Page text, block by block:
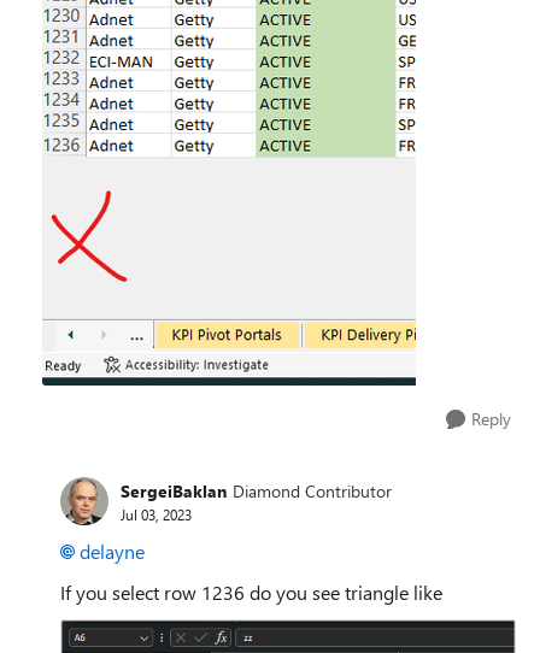
Reply
SergeiBaklan Diamond Contributor
Jul 03, 2023
delayne
If you select row 1236 do you see triangle like